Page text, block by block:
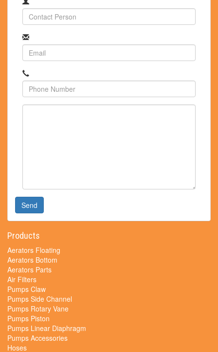
Send
Products
Aerators Floating
Aerators Bottom
Aerators Parts
Air Filters
Pumps Claw
Pumps Side Channel
Pumps Rotary Vane
Pumps Piston
Pumps Linear Diaphragm
Pumps Accessories
Hoses